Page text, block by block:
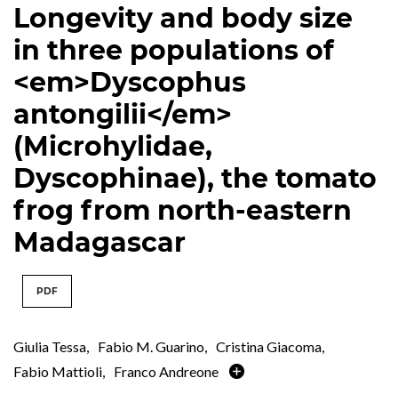
Longevity and body size
in three populations of
<em>Dyscophus
antongilii</em>
(Microhylidae,
Dyscophinae), the tomato
frog from north-eastern
Madagascar
PDF
Giulia Tessa, Fabio M. Guarino, Cristina Giacoma,
Fabio Mattioli, Franco Andreone